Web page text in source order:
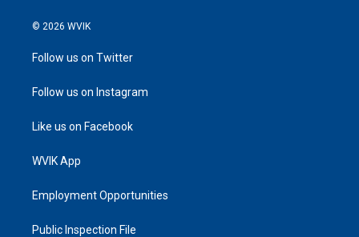
© 2026 WVIK
Follow us on Twitter
Follow us on Instagram
Like us on Facebook
WVIK App
Employment Opportunities
Public Inspection File